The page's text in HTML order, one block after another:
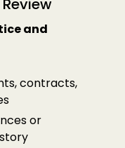
and
contracts,
or